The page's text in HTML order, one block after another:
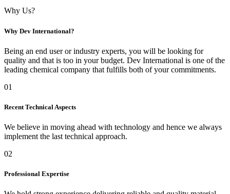
Why Us?
Why Dev International?
Being an end user or industry experts, you will be looking for
quality and that is too in your budget. Dev International is one of the
leading chemical company that fulfills both of your commitments.
01
Recent Technical Aspects
We believe in moving ahead with technology and hence we always
implement the last technical approach.
02
Professional Expertise